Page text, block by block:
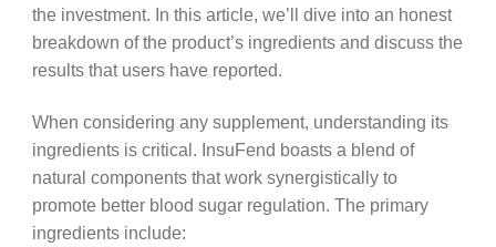
the investment. In this article, we’ll dive into an honest
breakdown of the product’s ingredients and discuss the
results that users have reported.
When considering any supplement, understanding its
ingredients is critical. InsuFend boasts a blend of
natural components that work synergistically to
promote better blood sugar regulation. The primary
ingredients include: